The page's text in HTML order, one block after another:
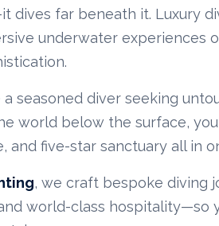
dives far beneath it. Luxury
underwater
seasoned diver seeking
world below the surface,
and five-star sanctuary all in
, we craft bespoke diving
world-class hospitality—so